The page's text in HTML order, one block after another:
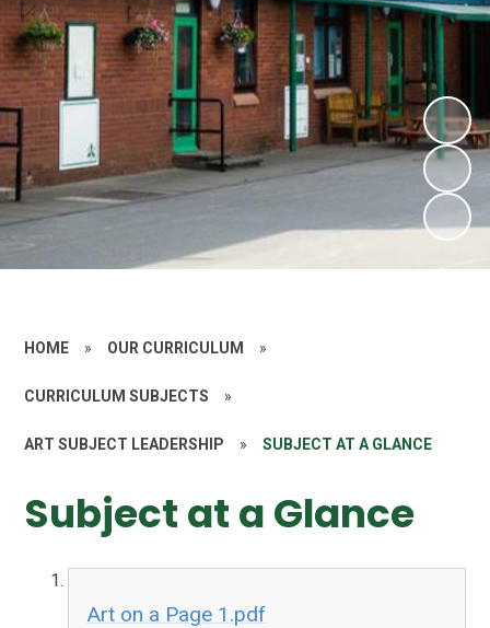
HOME » OUR CURRICULUM »
CURRICULUM SUBJECTS »
ART SUBJECT LEADERSHIP » SUBJECT AT A GLANCE
Subject at a Glance
Art on a Page 1.pdf